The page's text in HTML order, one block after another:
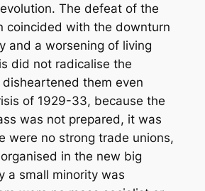
The defeat of the
coincided with the downturn
and a worsening of living
did not radicalise the
them even
of 1929-33, because the
was not prepared, it was
were no strong trade unions,
in the new big
a small minority was